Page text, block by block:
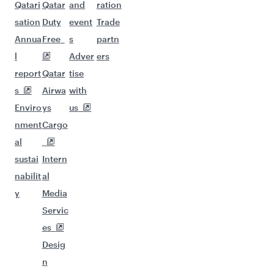
Qatari
sation
Annua
l
report
s
Enviro
nment
al
sustai
nabilit
y
Qatar
Duty
Free
Qatar
Airwa
ys
Cargo
Intern
al
Media
Servic
es
Desig
n
and
event
s
Adver
tise
with
us
ration
Trade
partn
ers